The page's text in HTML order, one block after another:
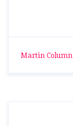
Martin Column